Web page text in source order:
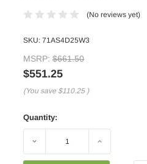
(No reviews yet)
SKU: 71AS4D25W3
MSRP: $661.50
$551.25
(You save $110.25 )
Quantity:
Decrease Increase